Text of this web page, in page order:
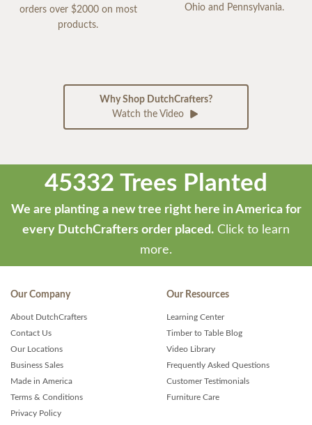
orders over $2000 on most
products.
Ohio and Pennsylvania.
Why Shop DutchCrafters?
Watch the Video
45332 Trees Planted
We are planting a new tree right here in America for
every DutchCrafters order placed. Click to learn
more.
Our Company
About DutchCrafters
Contact Us
Our Locations
Business Sales
Made in America
Terms & Conditions
Privacy Policy
Our Resources
Learning Center
Timber to Table Blog
Video Library
Frequently Asked Questions
Customer Testimonials
Furniture Care